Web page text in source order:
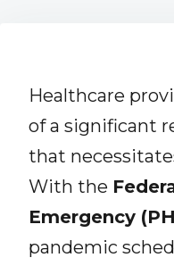
Healthcare
of a significant
that
With the
Emergency
pandemic